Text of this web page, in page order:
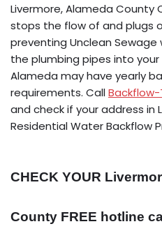
Livermore, Alameda County
stops the flow of and plugs
preventing Unclean
the plumbing pipes into
Alameda may have yearly
requirements. Call
and check if your address in
Residential Water Backflow
CHECK YOUR
County FREE hotline